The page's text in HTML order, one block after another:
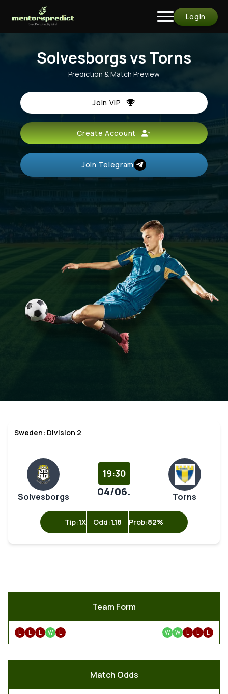
Login
Solvesborgs vs Torns
Prediction & Match Preview
Join VIP
Create Account
Join Telegram
Sweden: Division 2
Solvesborgs
19:30
04/06. Torns
Tip:1X Odd:1.18 Prob:82%
Team Form
L L L W L W W L L L
Match Odds